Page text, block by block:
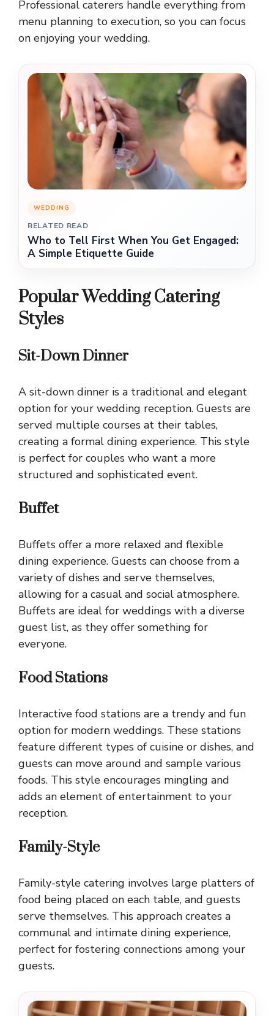
Professional caterers handle everything from
menu planning to execution, so you can focus
on enjoying your wedding.
WEDDING
RELATED READ
Who to Tell First When You Get Engaged:
A Simple Etiquette Guide
Popular Wedding Catering
Styles
Sit-Down Dinner
A sit-down dinner is a traditional and elegant
option for your wedding reception. Guests are
served multiple courses at their tables,
creating a formal dining experience. This style
is perfect for couples who want a more
structured and sophisticated event.
Buffet
Buffets offer a more relaxed and flexible
dining experience. Guests can choose from a
variety of dishes and serve themselves,
allowing for a casual and social atmosphere.
Buffets are ideal for weddings with a diverse
guest list, as they offer something for
everyone.
Food Stations
Interactive food stations are a trendy and fun
option for modern weddings. These stations
feature different types of cuisine or dishes, and
guests can move around and sample various
foods. This style encourages mingling and
adds an element of entertainment to your
reception.
Family-Style
Family-style catering involves large platters of
food being placed on each table, and guests
serve themselves. This approach creates a
communal and intimate dining experience,
perfect for fostering connections among your
guests.